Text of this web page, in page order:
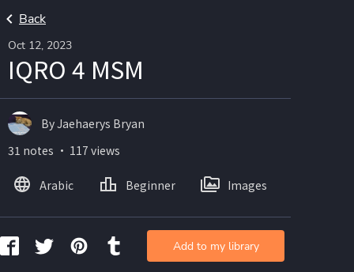
Back
Oct 12, 2023
IQRO 4 MSM
By Jaehaerys Bryan
31 notes ・ 117 views
Arabic Beginner Images
Add to my library